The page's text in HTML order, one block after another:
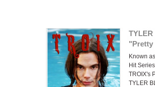
"Pretty
Known
Hit
TROIX's
TYLER